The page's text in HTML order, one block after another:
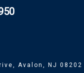
Avalon, NJ 08202